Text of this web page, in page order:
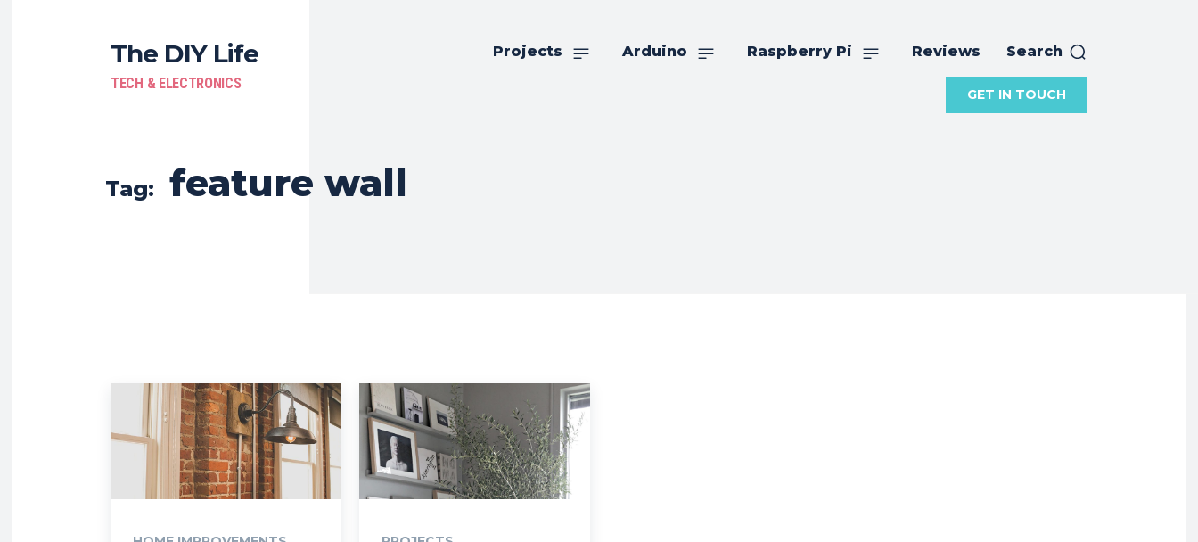
The DIY Life
TECH & ELECTRONICS
Projects Arduino Raspberry Pi Reviews Search
GET IN TOUCH
Tag: feature wall